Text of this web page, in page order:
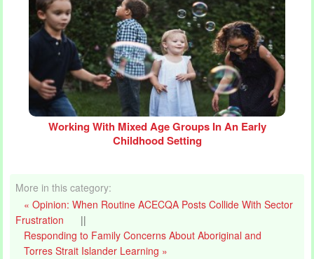
Working With Mixed Age Groups In An Early
Childhood Setting
More in this category:
« Opinion: When Routine ACECQA Posts Collide With Sector
Frustration
||
Responding to Family Concerns About Aboriginal and
Torres Strait Islander Learning »